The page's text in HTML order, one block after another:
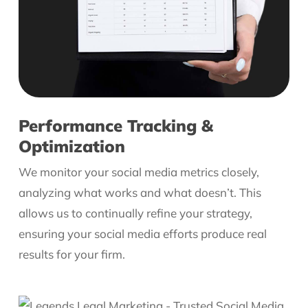
Performance Tracking &
Optimization
We monitor your social media metrics closely,
analyzing what works and what doesn’t. This
allows us to continually refine your strategy,
ensuring your social media efforts produce real
results for your firm.